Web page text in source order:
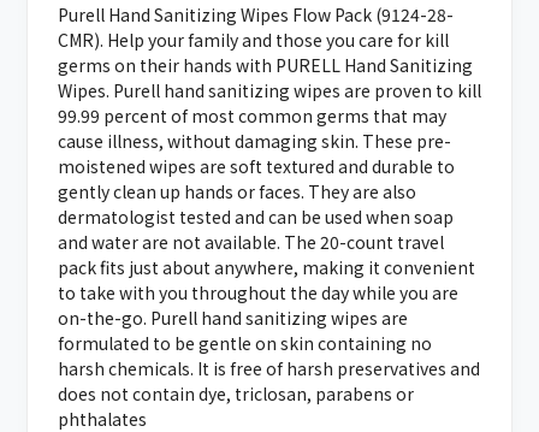
Purell Hand Sanitizing Wipes Flow Pack (9124-28-
CMR). Help your family and those you care for kill
germs on their hands with PURELL Hand Sanitizing
Wipes. Purell hand sanitizing wipes are proven to kill
99.99 percent of most common germs that may
cause illness, without damaging skin. These pre-
moistened wipes are soft textured and durable to
gently clean up hands or faces. They are also
dermatologist tested and can be used when soap
and water are not available. The 20-count travel
pack fits just about anywhere, making it convenient
to take with you throughout the day while you are
on-the-go. Purell hand sanitizing wipes are
formulated to be gentle on skin containing no
harsh chemicals. It is free of harsh preservatives and
does not contain dye, triclosan, parabens or
phthalates